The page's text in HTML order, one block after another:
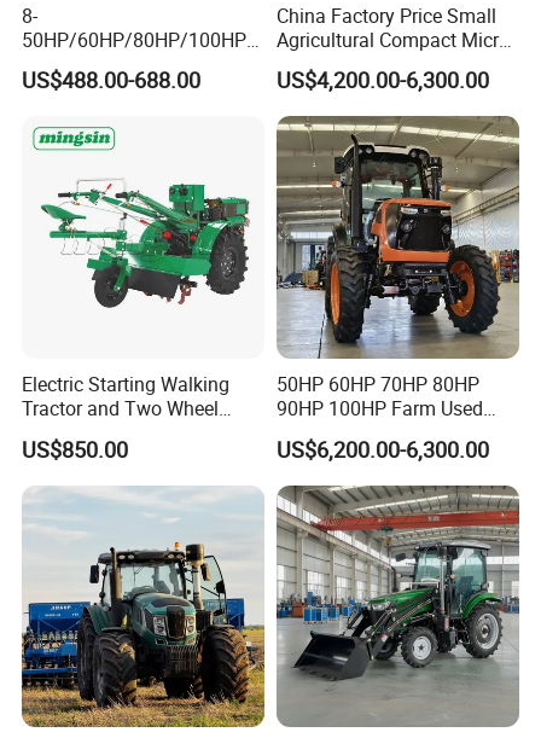
8-
50HP/60HP/80HP/100HP2
20HP Lovol/Kubota/Yto AG
Mini Small Electric Hand
Tiller Crawler Used Tractor
Tractor
US$488.00-688.00
China Factory Price Small
Agricultural Compact Micro
Mini Tractor Small 2X4 or
4X4 Wheel Tractor for
Agriculture and Farm 50HP
60HP 90hpwith
Attachments List
US$4,200.00-6,300.00
Electric Starting Walking
Tractor and Two Wheel
Tractor (MX101E)
US$850.00
50HP 60HP 70HP 80HP
90HP 100HP Farm Used
Chassis Lovol Farm Tractor
US$6,200.00-6,300.00